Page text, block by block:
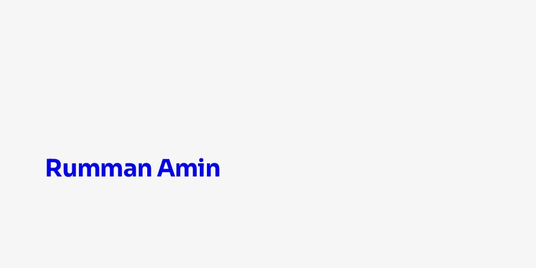
Rumman Amin